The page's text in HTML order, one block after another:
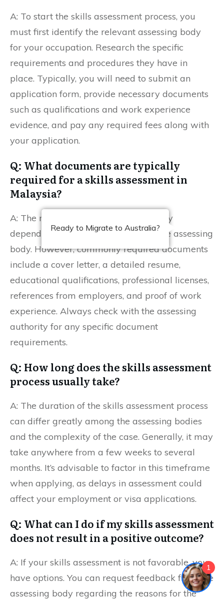
A: To start the skills assessment process, you
must first identify the relevant assessing body
for your occupation. Research the specific
requirements and procedures they have in
place. Typically, you will need to submit an
application form, provide necessary documents
such as qualifications and work experience
evidence, and pay any required fees along with
your application.
Q: What documents are typically
required for a skills assessment in
Malaysia?
A: The necessary documents may vary
depending on your occupation and the assessing
body. However, commonly required documents
include a cover letter, a detailed resume,
educational qualifications, professional licenses,
references from employers, and proof of work
experience. Always check with the assessing
authority for any specific document
requirements.
Q: How long does the skills assessment
process usually take?
A: The duration of the skills assessment process
can differ greatly among the assessing bodies
and the complexity of the case. Generally, it may
take anywhere from a few weeks to several
months. It’s advisable to factor in this timeframe
when applying, as delays in assessment could
affect your employment or visa applications.
Q: What can I do if my skills assessment
does not result in a positive outcome?
A: If your skills assessment is not favorable, you
have options. You can request feedback from the
assessing body regarding the reasons for the
Ready to Migrate to Australia?
1